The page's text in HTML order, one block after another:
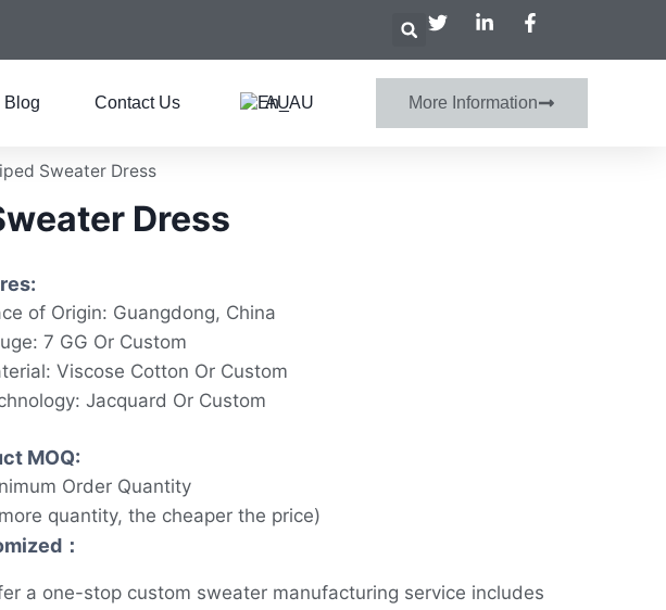
Blog Contact Us AU More Information
Sweater Dress
Dress
of Origin: Guangdong, China
7 GG Or Custom
Viscose Cotton Or Custom
Jacquard Or Custom
MOQ:
Order Quantity
quantity, the cheaper the price)
：
a one-stop custom sweater manufacturing service includes